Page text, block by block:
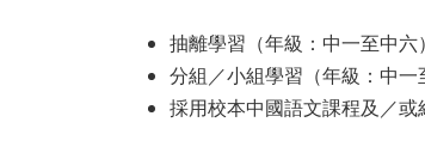
抽離學習（年級：中一至中六）
分組／小組學習（年級：中一
採用校本中國語文課程及／或